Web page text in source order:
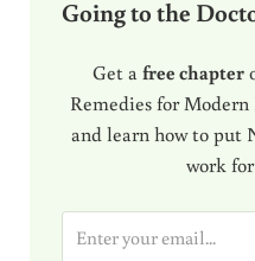
Going to the
Get a free chapter
Remedies for
and learn how to put
work